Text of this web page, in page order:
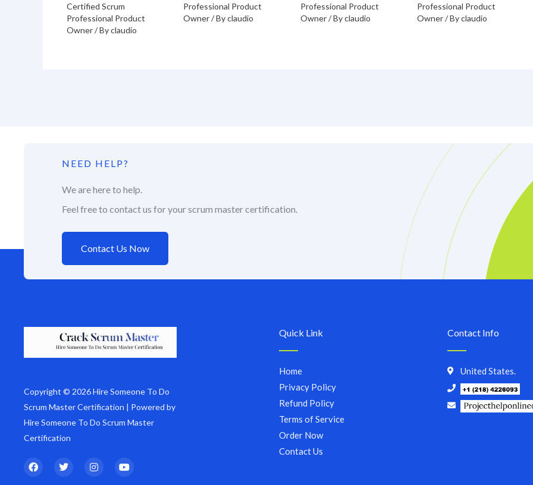
Certified Scrum
Professional Product
Owner/ Byclaudio
Professional Product
Owner/ Byclaudio
Professional Product
Owner/ Byclaudio
Professional Product
Owner/ Byclaudio
NEED HELP?
We are here to help.
Feel free to contact us for your scrum master certification.
Contact Us Now
Copyright © 2026 Hire Someone To Do
Scrum Master Certification | Powered by
Hire Someone To Do Scrum Master
Certification
F
a
T
w
I
n
Y
o
Quick Link
Home
Privacy Policy
Refund Policy
Terms of Service
Order Now
Contact Us
Contact Info
United States.